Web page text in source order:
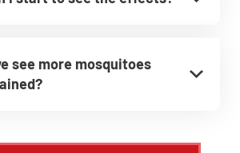
see more mosquitoes